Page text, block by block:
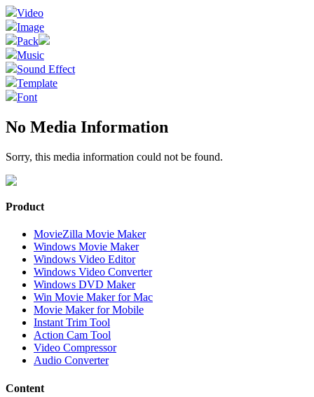
Video
Image
Pack
Music
Sound Effect
Template
Font
No Media Information
Sorry, this media information could not be found.
Product
MovieZilla Movie Maker
Windows Movie Maker
Windows Video Editor
Windows Video Converter
Windows DVD Maker
Win Movie Maker for Mac
Movie Maker for Mobile
Instant Trim Tool
Action Cam Tool
Video Compressor
Audio Converter
Content